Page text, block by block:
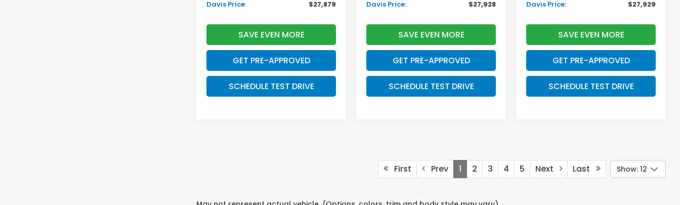
Davis Price:
$27,879
SAVE EVEN MORE
GET PRE-APPROVED
SCHEDULE TEST DRIVE
Davis Price:
$27,928
SAVE EVEN MORE
GET PRE-APPROVED
SCHEDULE TEST DRIVE
Davis Price:
$27,929
SAVE EVEN MORE
GET PRE-APPROVED
SCHEDULE TEST DRIVE
First Prev 1 2 3 4 5 Next Last Show: 12